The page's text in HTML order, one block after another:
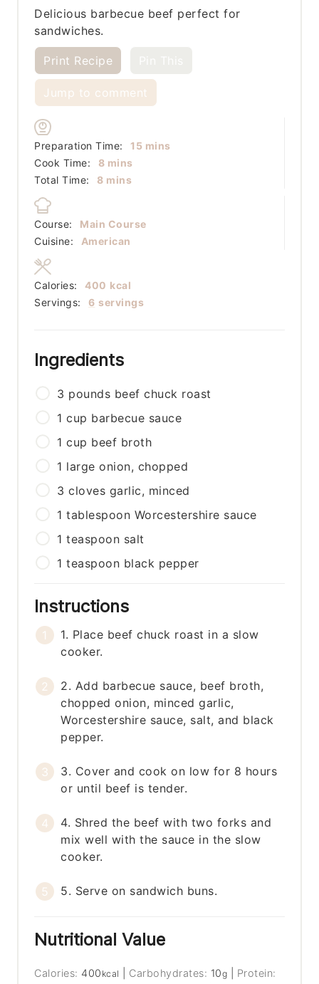
Delicious barbecue beef perfect for
sandwiches.
Print Recipe
Jump to comment
Preparation Time: 15minutes
mins
Cook Time:
8minutes
mins
Total Time:
8minutes
mins
Course:
Main Course
Cuisine:
American
Servings: 6 servings
Calories: 400 kcal
Ingredients
3 pounds beef chuck roast
1 cup barbecue sauce
1 cup beef broth
1 large onion, chopped
3 cloves garlic, minced
1 tablespoon Worcestershire sauce
1 teaspoon salt
1 teaspoon black pepper
Instructions
1. Place beef chuck roast in a slow
cooker.
2. Add barbecue sauce, beef broth,
chopped onion, minced garlic,
Worcestershire sauce, salt, and black
pepper.
3. Cover and cook on low for 8 hours
or until beef is tender.
4. Shred the beef with two forks and
mix well with the sauce in the slow
cooker.
5. Serve on sandwich buns.
Nutritional Value
Calories: 400 kcal Carbohydrates: 10g
Protein: